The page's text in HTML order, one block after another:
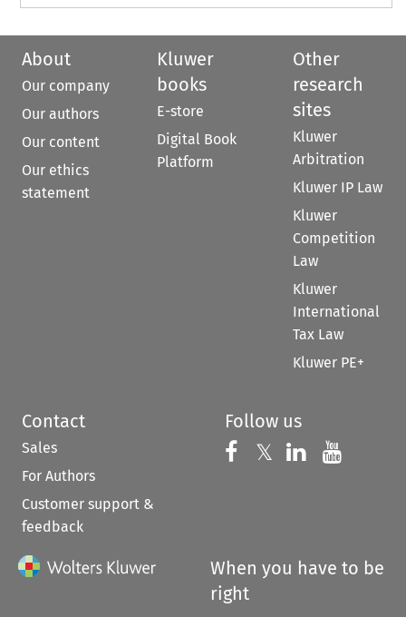
About
Our company
Our authors
Our content
Our ethics
statement
Kluwer
books
E-store
Digital Book
Platform
Other
research
sites
Kluwer
Arbitration
Kluwer IP Law
Kluwer
Competition
Law
Kluwer
International
Tax Law
Kluwer PE+
Contact
Sales
For Authors
Customer support &
feedback
Follow us
Follow us on
𝕏 Follow us on
Follow us
When you have to be
right